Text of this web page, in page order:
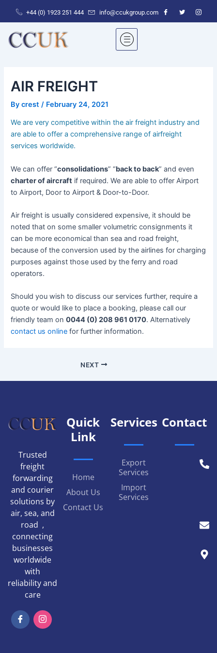
+44 (0) 1923 251 444‬ info@ccukgroup.com
AIR FREIGHT
Bycrest/ February 24, 2021
We are very competitive within the air freight industry and
are able to offer a comprehensive range of airfreight
services worldwide.
We can offer “consolidations” “back to back” and even
charter of aircraft if required. We are able to offer Airport
to Airport, Door to Airport & Door-to-Door.
Air freight is usually considered expensive, it should be
noted that on some smaller volumetric consignments it
can be more economical than sea and road freight,
because of the conversion used by the airlines for charging
purposes against those used by the ferry and road
operators.
Should you wish to discuss our services further, require a
quote or would like to place a booking, please call our
friendly team on0044 (0) 208 961 0170. Alternatively
contact us online for further information.
NEXT
Trusted
freight
forwarding
and courier
solutions by
air, sea, and
road ,
connecting
businesses
worldwide
with
reliability and
care
Quick
Link
Home
About Us
Contact Us
Services
Export
Services
Import
Services
Contact